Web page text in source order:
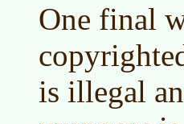
One final
is illegal